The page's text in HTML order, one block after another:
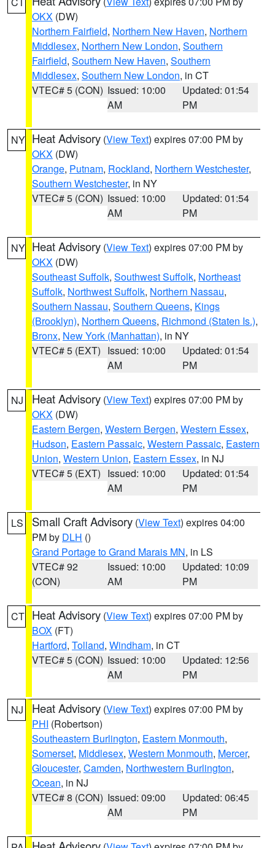
OKX (DW)
Northern Fairfield, Northern New Haven, Northern
Middlesex, Northern New London, Southern
Fairfield, Southern New Haven, Southern
Middlesex, Southern New London, in CT
VTEC# 5 (CON) Issued: 10:00
AM
Updated: 01:54
PM
NY Heat Advisory (View Text) expires 07:00 PM by
OKX (DW)
Orange, Putnam, Rockland, Northern Westchester,
Southern Westchester, in NY
VTEC# 5 (CON) Issued: 10:00
AM
Updated: 01:54
PM
NY Heat Advisory (View Text) expires 07:00 PM by
OKX (DW)
Southeast Suffolk, Southwest Suffolk, Northeast
Suffolk, Northwest Suffolk, Northern Nassau,
Southern Nassau, Southern Queens, Kings
(Brooklyn), Northern Queens, Richmond (Staten Is.),
Bronx, New York (Manhattan), in NY
VTEC# 5 (EXT) Issued: 10:00
AM
Updated: 01:54
PM
NJ Heat Advisory (View Text) expires 07:00 PM by
OKX (DW)
Eastern Bergen, Western Bergen, Western Essex,
Hudson, Eastern Passaic, Western Passaic, Eastern
Union, Western Union, Eastern Essex, in NJ
VTEC# 5 (EXT) Issued: 10:00
AM
Updated: 01:54
PM
LS Small Craft Advisory (View Text) expires 04:00
PM by DLH ()
Grand Portage to Grand Marais MN, in LS
VTEC# 92
(CON)
Issued: 10:00
AM
Updated: 10:09
PM
CT Heat Advisory (View Text) expires 07:00 PM by
BOX (FT)
Hartford, Tolland, Windham, in CT
VTEC# 5 (CON) Issued: 10:00
AM
Updated: 12:56
PM
NJ Heat Advisory (View Text) expires 07:00 PM by
PHI (Robertson)
Southeastern Burlington, Eastern Monmouth,
Somerset, Middlesex, Western Monmouth, Mercer,
Gloucester, Camden, Northwestern Burlington,
Ocean, in NJ
VTEC# 8 (CON) Issued: 09:00
AM
Updated: 06:45
PM